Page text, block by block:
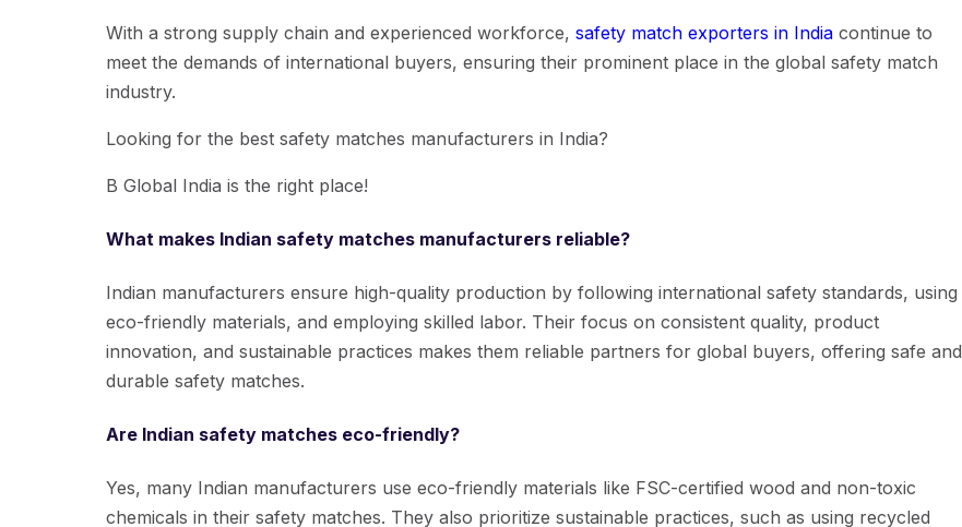
With a strong supply chain and experienced workforce, safety match exporters in India continue to
meet the demands of international buyers, ensuring their prominent place in the global safety match
industry.
Looking for the best safety matches manufacturers in India?
B Global India is the right place!
What makes Indian safety matches manufacturers reliable?
Indian manufacturers ensure high-quality production by following international safety standards, using
eco-friendly materials, and employing skilled labor. Their focus on consistent quality, product
innovation, and sustainable practices makes them reliable partners for global buyers, offering safe and
durable safety matches.
Are Indian safety matches eco-friendly?
Yes, many Indian manufacturers use eco-friendly materials like FSC-certified wood and non-toxic
chemicals in their safety matches. They also prioritize sustainable practices, such as using recycled